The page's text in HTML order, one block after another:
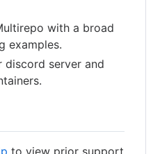
with a broad
examples.
discord server and
to view prior support